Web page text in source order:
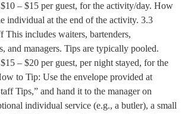
– $15 per guest, for the activity/day. How
individual at the end of the activity. 3.3
This includes waiters, bartenders,
and managers. Tips are typically pooled.
– $20 per guest, per night stayed, for the
to Tip: Use the envelope provided at
Tips,” and hand it to the manager on
individual service (e.g., a butler), a small